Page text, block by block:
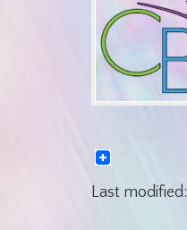
Last modified: